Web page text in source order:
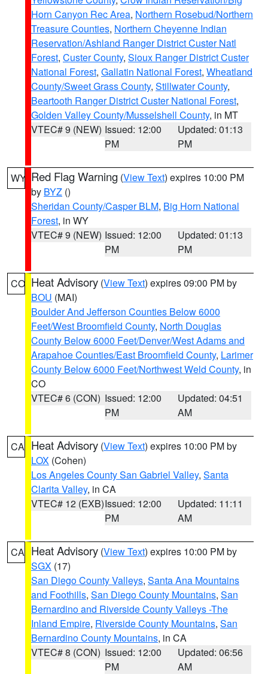
Horn Canyon Rec Area, Northern Rosebud/Northern
Treasure Counties, Northern Cheyenne Indian
Reservation/Ashland Ranger District Custer Natl
Forest, Custer County, Sioux Ranger District Custer
National Forest, Gallatin National Forest, Wheatland
County/Sweet Grass County, Stillwater County,
Beartooth Ranger District Custer National Forest,
Golden Valley County/Musselshell County, in MT
VTEC# 9 (NEW) Issued: 12:00
PM
Updated: 01:13
PM
WY Red Flag Warning (View Text) expires 10:00 PM
by BYZ ()
Sheridan County/Casper BLM, Big Horn National
Forest, in WY
VTEC# 9 (NEW) Issued: 12:00
PM
Updated: 01:13
PM
CO Heat Advisory (View Text) expires 09:00 PM by
BOU (MAI)
Boulder And Jefferson Counties Below 6000
Feet/West Broomfield County, North Douglas
County Below 6000 Feet/Denver/West Adams and
Arapahoe Counties/East Broomfield County, Larimer
County Below 6000 Feet/Northwest Weld County, in
CO
VTEC# 6 (CON) Issued: 12:00
PM
Updated: 04:51
AM
CA Heat Advisory (View Text) expires 10:00 PM by
LOX (Cohen)
Los Angeles County San Gabriel Valley, Santa
Clarita Valley, in CA
VTEC# 12 (EXB)Issued: 12:00
PM
Updated: 11:11
AM
CA Heat Advisory (View Text) expires 10:00 PM by
SGX (17)
San Diego County Valleys, Santa Ana Mountains
and Foothills, San Diego County Mountains, San
Bernardino and Riverside County Valleys -The
Inland Empire, Riverside County Mountains, San
Bernardino County Mountains, in CA
VTEC# 8 (CON) Issued: 12:00
PM
Updated: 06:56
AM